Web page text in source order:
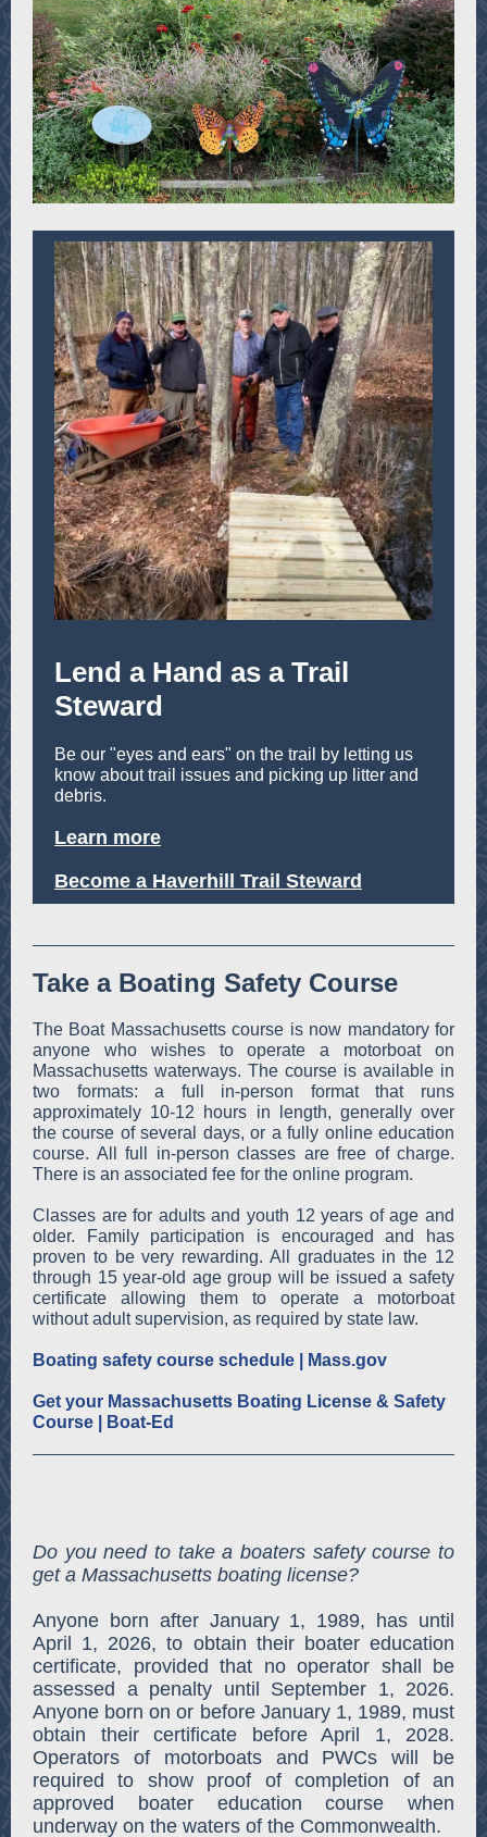
Lend a Hand as a Trail
Steward
Be our "eyes and ears" on the trail by letting us
know about trail issues and picking up litter and
debris.
Learn more
Become a Haverhill Trail Steward
Take a Boating Safety Course
The Boat Massachusetts course is now mandatory for
anyone who wishes to operate a motorboat on
Massachusetts waterways. The course is available in
two formats: a full in-person format that runs
approximately 10-12 hours in length, generally over
the course of several days, or a fully online education
course. All full in-person classes are free of charge.
There is an associated fee for the online program.
Classes are for adults and youth 12 years of age and
older. Family participation is encouraged and has
proven to be very rewarding. All graduates in the 12
through 15 year-old age group will be issued a safety
certificate allowing them to operate a motorboat
without adult supervision, as required by state law.
Boating safety course schedule | Mass.gov
Get your Massachusetts Boating License & Safety
Course | Boat-Ed
Do you need to take a boaters safety course to
get a Massachusetts boating license?
Anyone born after January 1, 1989, has until
April 1, 2026, to obtain their boater education
certificate, provided that no operator shall be
assessed a penalty until September 1, 2026.
Anyone born on or before January 1, 1989, must
obtain their certificate before April 1, 2028.
Operators of motorboats and PWCs will be
required to show proof of completion of an
approved boater education course when
underway on the waters of the Commonwealth.